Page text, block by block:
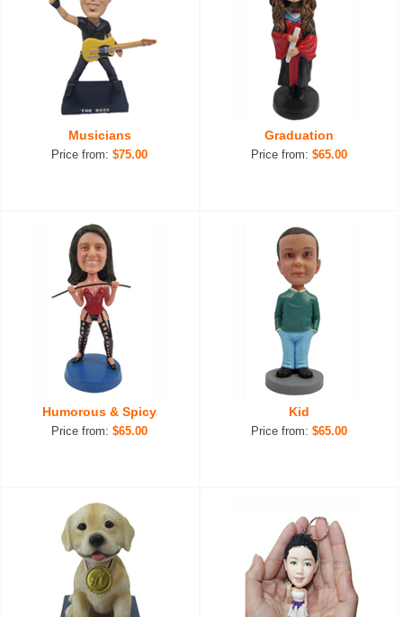
Musicians
Price from:$75.00
Graduation
Price from: $65.00
Humorous & Spicy
Price from:$65.00
Kid
Price from: $65.00